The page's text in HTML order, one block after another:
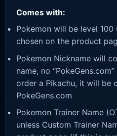
Comes with:
Pokemon will be level 100
chosen on the product
Pokemon Nickname will
name, no
order a Pikachu, it will be
PokeGens.com
Pokemon Trainer Name
unless Custom Trainer